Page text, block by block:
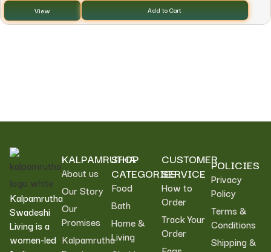
View Add to Cart
Kalpamrutha
Swadeshi
Living is a
women-led
KALPAMRUTHA
About us
Our Story
Our
Promises
Kalpamrutha
SHOP
CATEGORIES
Food
Bath
Home &
Living
CUSTOMER
SERVICE
How to
Order
Track Your
Order
POLICIES
Privacy
Policy
Terms &
Conditions
Shipping &